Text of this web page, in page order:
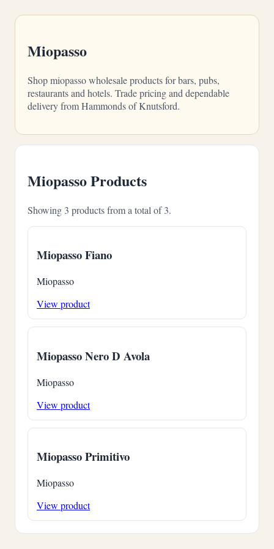
Miopasso
Shop miopasso wholesale products for bars, pubs,
restaurants and hotels. Trade pricing and dependable
delivery from Hammonds of Knutsford.
Miopasso Products
Showing 3 products from a total of 3.
Miopasso Fiano
Miopasso
View product
Miopasso Nero D Avola
Miopasso
View product
Miopasso Primitivo
Miopasso
View product